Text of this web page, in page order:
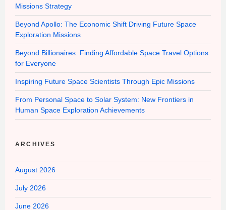
Missions Strategy
Beyond Apollo: The Economic Shift Driving Future Space
Exploration Missions
Beyond Billionaires: Finding Affordable Space Travel Options
for Everyone
Inspiring Future Space Scientists Through Epic Missions
From Personal Space to Solar System: New Frontiers in
Human Space Exploration Achievements
ARCHIVES
August 2026
July 2026
June 2026